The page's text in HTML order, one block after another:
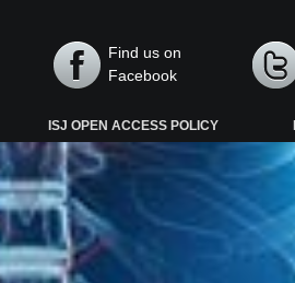
Find us on
Facebook
ISJ OPEN ACCESS POLICY